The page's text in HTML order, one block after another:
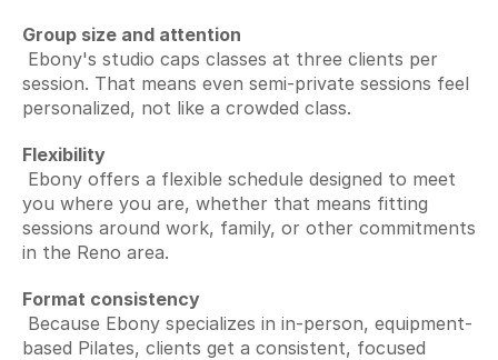
Group size and attention
session. That means even semi-private sessions feel
personalized, not like a crowded class.
Flexibility
you where you are, whether that means fitting
sessions around work, family, or other commitments
in the Reno area.
Format consistency
based Pilates, clients get a consistent, focused